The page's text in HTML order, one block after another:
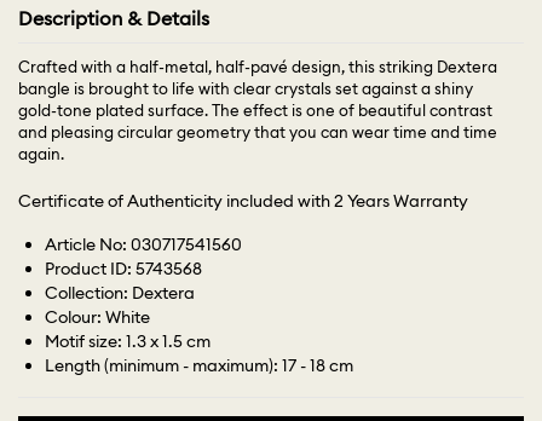
Description & Details
Crafted with a half-metal, half-pavé design, this striking Dextera
bangle is brought to life with clear crystals set against a shiny
gold-tone plated surface. The effect is one of beautiful contrast
and pleasing circular geometry that you can wear time and time
again.
Certificate of Authenticity included with 2 Years Warranty
Article No: 030717541560
Product ID: 5743568
Collection: Dextera
Colour: White
Motif size: 1.3 x 1.5 cm
Length (minimum - maximum): 17 - 18 cm